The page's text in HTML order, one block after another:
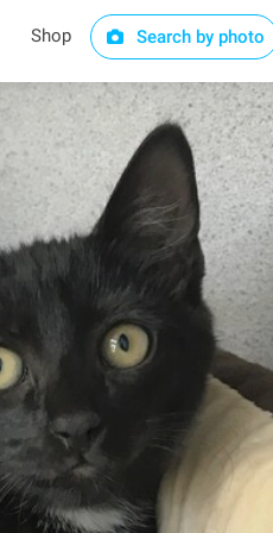
Shop Search by photo